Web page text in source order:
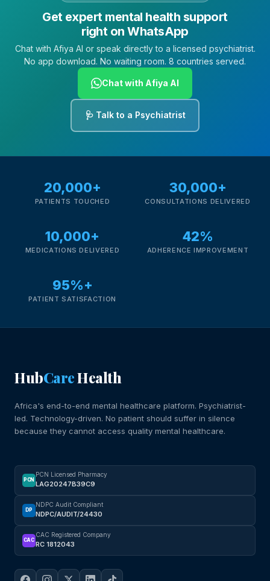
Get expert mental health support
right on WhatsApp
Chat with Afiya AI or speak directly to a licensed psychiatrist.
No app download. No waiting room. 8 countries served.
Chat with Afiya AI
🩺 Talk to a Psychiatrist
20,000+
PATIENTS TOUCHED
30,000+
CONSULTATIONS DELIVERED
10,000+
MEDICATIONS DELIVERED
42%
ADHERENCE IMPROVEMENT
95%+
PATIENT SATISFACTION
HubCareHealth
Africa's end-to-end mental healthcare platform. Psychiatrist-
led. Technology-driven. No patient should suffer in silence
because they cannot access quality mental healthcare.
PCN
PCN Licensed Pharmacy
LAG20247B39C9
DP
NDPC Audit Compliant
NDPC/AUDIT/24430
CAC
CAC Registered Company
RC 1812043